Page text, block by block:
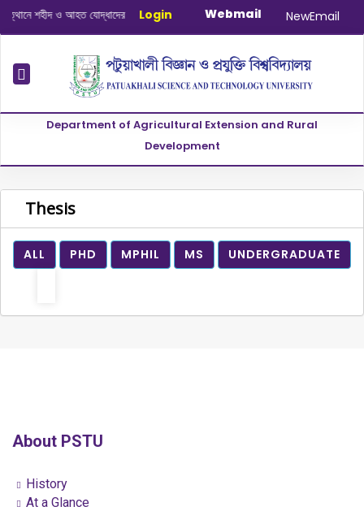
শহীদ ও আহত যোদ্ধাদের স্মরণে আলোচনা সভা ও দোয়া অনুষ্ঠান সংক্রান্ত|January-
Login Webmail NewEmail
Department of Agricultural Extension and Rural
Development
Thesis
ALL PHD MPHIL MS UNDERGRADUATE
About PSTU
History
At a Glance